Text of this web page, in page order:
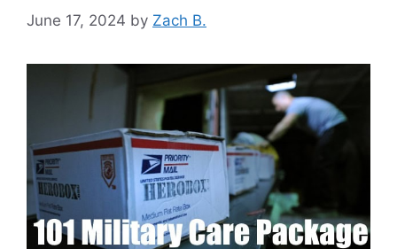
June 17, 2024 by Zach B.